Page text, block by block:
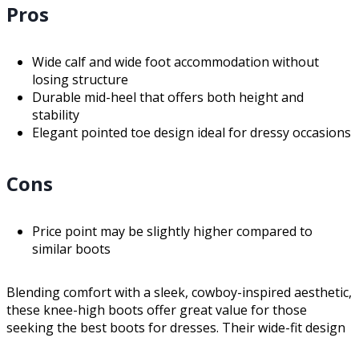
Pros
Wide calf and wide foot accommodation without
losing structure
Durable mid-heel that offers both height and
stability
Elegant pointed toe design ideal for dressy occasions
Cons
Price point may be slightly higher compared to
similar boots
Blending comfort with a sleek, cowboy-inspired aesthetic,
these knee-high boots offer great value for those
seeking the best boots for dresses. Their wide-fit design